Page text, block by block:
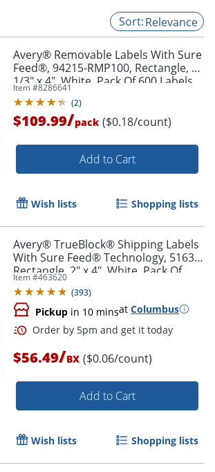
Relevance
Avery® Removable Labels With Sure
Feed®, 94215-RMP100, Rectangle, 3-
1/3" x 4", White, Pack Of 600 Labels
Item #8286641
(2)
$109.99/pack ($0.18/count)
Add to Cart
Wish lists Shopping lists
Avery® TrueBlock® Shipping Labels
With Sure Feed® Technology, 5163,
Rectangle, 2" x 4", White, Pack Of
1,000
Item #463620
(393)
Pickup in 10 minsat Columbus
Order by 5pm and get it
$56.49/BX ($0.06/count)
Add to Cart
Wish lists Shopping lists